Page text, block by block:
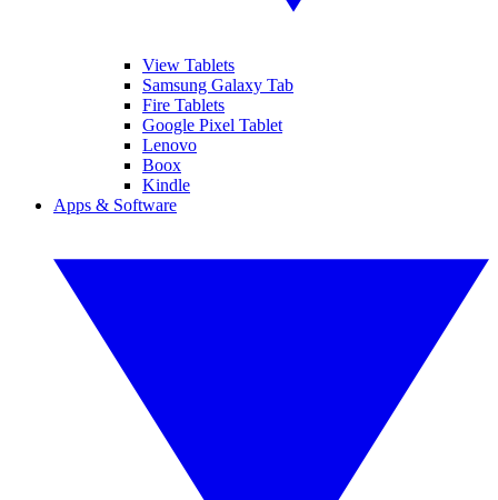
View Tablets
Samsung Galaxy Tab
Fire Tablets
Google Pixel Tablet
Lenovo
Boox
Kindle
Apps & Software